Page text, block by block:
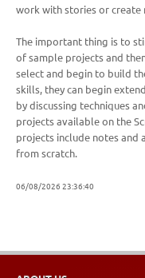
work with stories or
The important thing is to
of sample projects and
select and begin to build
skills, they can begin
by discussing techniques
projects available on the
projects include notes
from scratch.
06/08/2026 23:36:40